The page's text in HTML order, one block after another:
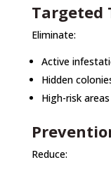
Targeted
Eliminate:
Active
Hidden
High-risk areas
Reduce: